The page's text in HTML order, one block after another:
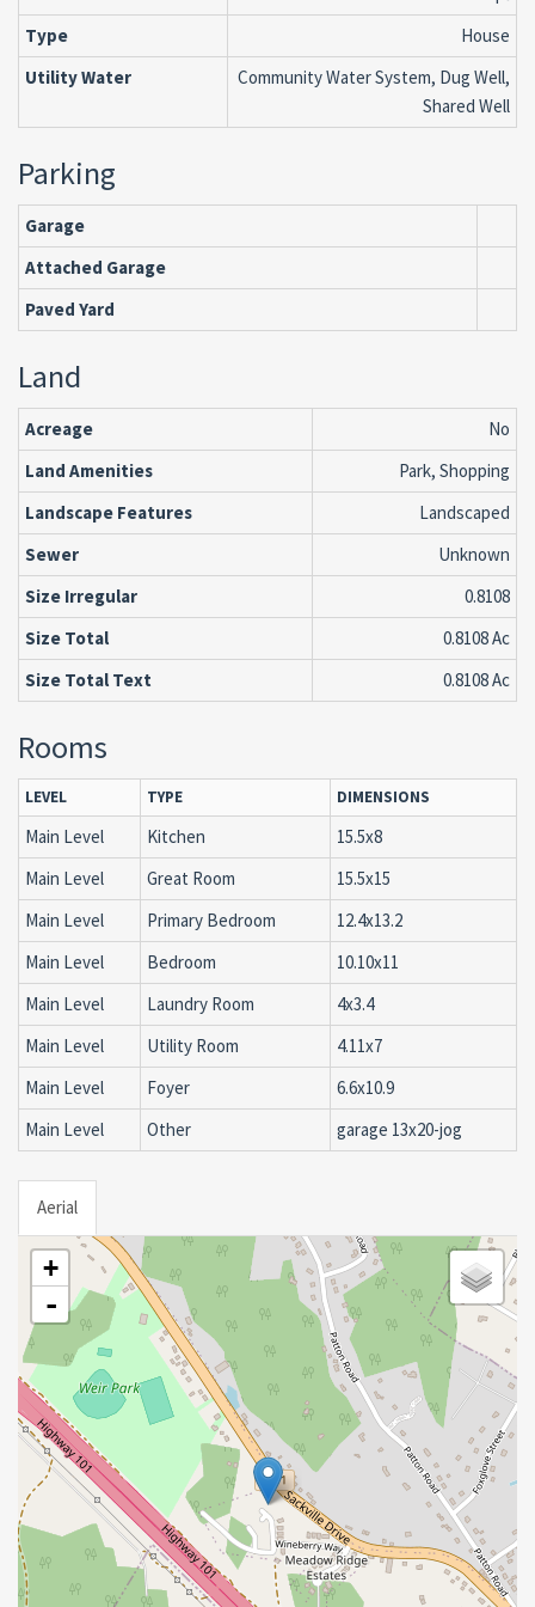
Type
House
Utility Water
Community Water System, Dug Well,
Shared Well
Parking
Garage
Attached Garage
Paved Yard
Land
Acreage
No
Land Amenities
Park, Shopping
Landscape Features
Landscaped
Sewer
Unknown
Size Irregular
0.8108
Size Total
0.8108 Ac
Size Total Text
0.8108 Ac
Rooms
LEVEL TYPE DIMENSIONS
Main Level Kitchen
15.5x8
Main Level
Great Room
15.5x15
Main Level
Primary Bedroom
12.4x13.2
Main Level
Bedroom
10.10x11
Main Level
Laundry Room
4x3.4
Main Level
Utility Room
4.11x7
Main Level
Foyer
6.6x10.9
Main Level
Other garage 13x20-jog
Aerial
+
-